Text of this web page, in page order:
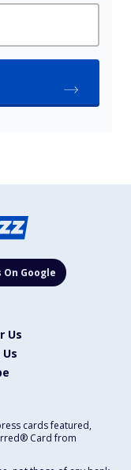
On Google
Us
cards featured,
Card from